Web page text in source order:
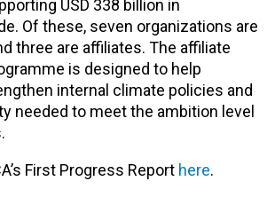
USD 338 billion in
Of these, seven organizations are
three are affiliates. The affiliate
is designed to help
internal climate policies and
needed to meet the ambition level
First Progress Report here.